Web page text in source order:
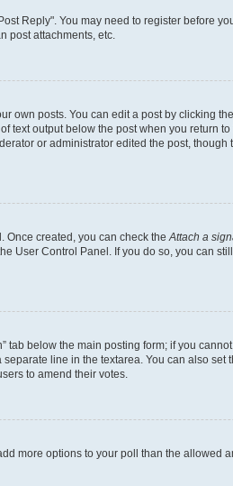
Reply". You may need to register before
post attachments, etc.
own posts. You can edit a post by clicking
output below the post when you return
or administrator edited the post,
Once created, you can check the Attach a
User Control Panel. If you do so, you can
tab below the main posting form; if you
line in the textarea. You can also
to amend their votes.
more options to your poll than the allowed